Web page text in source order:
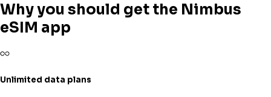
Why you should get the Nimbus
eSIM app
Unlimited data plans